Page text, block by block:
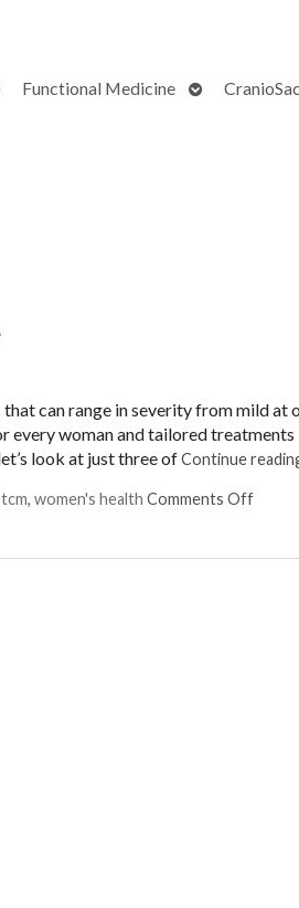
Functional Medicine
Open
can range in severity from mild at
every woman and tailored treatments
look at just three ofContinue
tcm, women's health Comments Offon